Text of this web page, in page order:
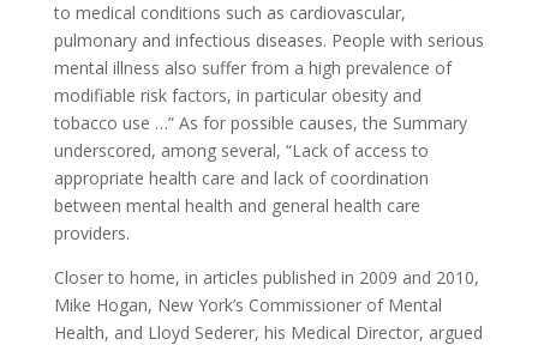
to medical conditions such as cardiovascular,
pulmonary and infectious diseases. People with serious
mental illness also suffer from a high prevalence of
modifiable risk factors, in particular obesity and
tobacco use …” As for possible causes, the Summary
underscored, among several, “Lack of access to
appropriate health care and lack of coordination
between mental health and general health care
providers.
Closer to home, in articles published in 2009 and 2010,
Mike Hogan, New York’s Commissioner of Mental
Health, and Lloyd Sederer, his Medical Director, argued